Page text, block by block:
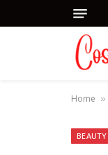
Home »
BEAUTY